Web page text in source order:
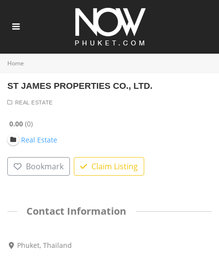
Home
ST JAMES PROPERTIES CO., LTD.
REAL ESTATE
0.00 0
Real Estate
Bookmark Claim Listing
Contact Information
Phuket, Thailand